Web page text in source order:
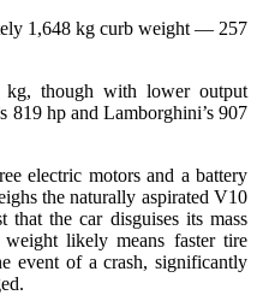
1,648 kg curb weight — 257
though with lower output
819 hp and Lamborghini’s 907
electric motors and a battery
the naturally aspirated V10
that the car disguises its mass
likely means faster tire
event of a crash, significantly